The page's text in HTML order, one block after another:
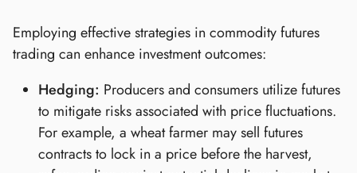
Employing effective strategies in commodity futures
trading can enhance investment outcomes:
Hedging: Producers and consumers utilize futures
to mitigate risks associated with price fluctuations.
For example, a wheat farmer may sell futures
contracts to lock in a price before the harvest,